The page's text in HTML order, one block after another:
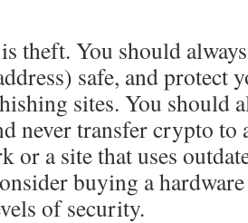
theft. You should
safe, and protect
sites. You should
never transfer crypto to
or a site that uses
buying a
of security.